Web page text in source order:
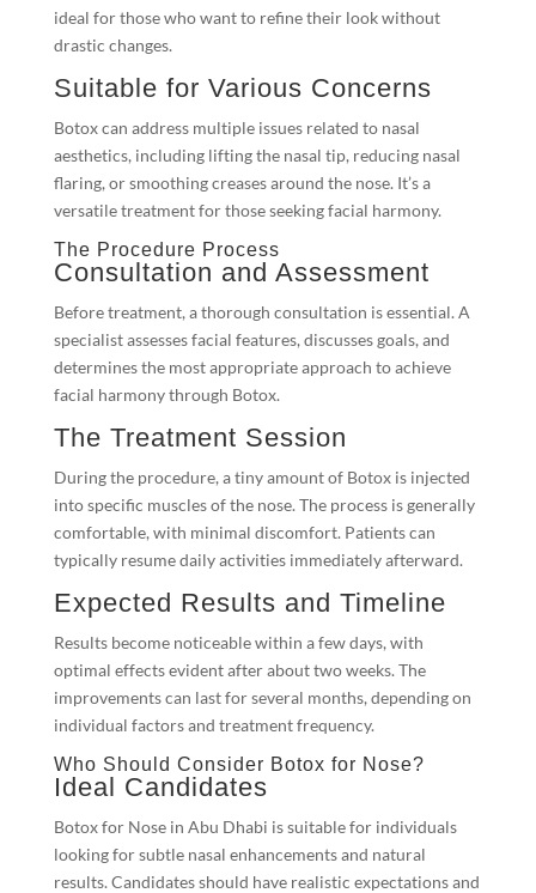
ideal for those who want to refine their look without
drastic changes.
Suitable for Various Concerns
Botox can address multiple issues related to nasal
aesthetics, including lifting the nasal tip, reducing nasal
flaring, or smoothing creases around the nose. It’s a
versatile treatment for those seeking facial harmony.
The Procedure Process
Consultation and Assessment
Before treatment, a thorough consultation is essential. A
specialist assesses facial features, discusses goals, and
determines the most appropriate approach to achieve
facial harmony through Botox.
The Treatment Session
During the procedure, a tiny amount of Botox is injected
into specific muscles of the nose. The process is generally
comfortable, with minimal discomfort. Patients can
typically resume daily activities immediately afterward.
Expected Results and Timeline
Results become noticeable within a few days, with
optimal effects evident after about two weeks. The
improvements can last for several months, depending on
individual factors and treatment frequency.
Who Should Consider Botox for Nose?
Ideal Candidates
Botox for Nose in Abu Dhabi is suitable for individuals
looking for subtle nasal enhancements and natural
results. Candidates should have realistic expectations and